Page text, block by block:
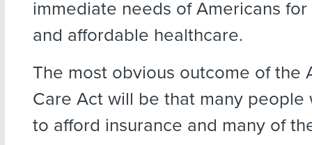
immediate needs of Americans
and affordable healthcare.
The most obvious outcome of the
Care Act will be that many people
to afford insurance and many of